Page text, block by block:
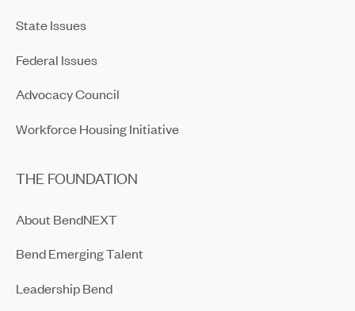
State Issues
Federal Issues
Advocacy Council
Workforce Housing Initiative
THE FOUNDATION
About BendNEXT
Bend Emerging Talent
Leadership Bend